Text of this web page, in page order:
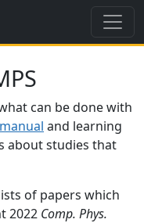
can be done with
and learning
about studies that
of papers which
2022 Comp. Phys.